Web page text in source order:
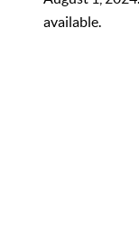
available.